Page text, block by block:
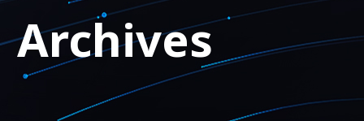
Archives